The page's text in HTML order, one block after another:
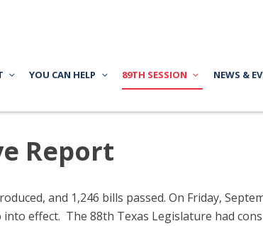
YOU CAN HELP 89TH SESSION NEWS &
Report
and 1,246 bills passed. On Friday,
effect. The 88th Texas Legislature had